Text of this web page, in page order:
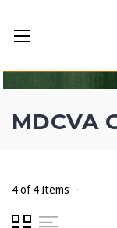
MDCVA
4 of 4 Items